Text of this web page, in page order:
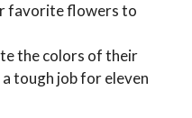
favorite flowers to
the colors of their
tough job for eleven